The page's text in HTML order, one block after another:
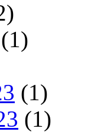
(1)
(1)
(1)